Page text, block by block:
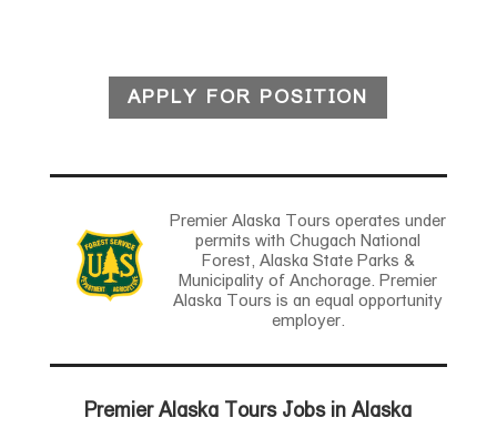
APPLY FOR POSITION
Premier Alaska Tours operates under
permits with Chugach National
Forest, Alaska State Parks &
Municipality of Anchorage. Premier
Alaska Tours is an equal opportunity
employer.
Premier Alaska Tours Jobs in Alaska